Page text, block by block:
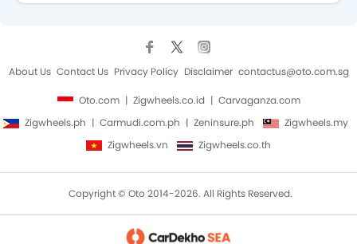
Engine Immobilizer
Adjustable Steering Column
Navigation System
Air Quality Control
Rear Seat Center Arm Rest
Rain Sensing Wiper
Parking Sensors
About Us Contact Us Privacy Policy Disclaimer contactus@oto.com.sg
Oto.com Zigwheels.co.id
Carvaganza.com
Zigwheels.ph
Carmudi.com.ph Zeninsure.ph
Zigwheels.my
Zigwheels.vn
Zigwheels.co.th
Copyright © Oto 2014-2026. All Rights Reserved.